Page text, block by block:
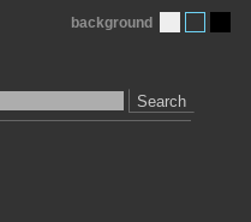
Search
background